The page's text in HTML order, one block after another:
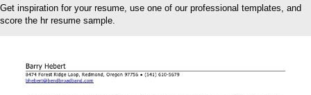
Get inspiration for your resume, use one of our professional templates, and
score the hr resume sample.